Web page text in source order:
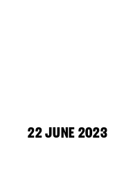
22 JUNE 2023